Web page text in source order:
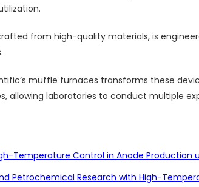
from high-quality materials, is
muffle furnaces transforms these
allowing laboratories to conduct multiple
Temperature Control in Anode Production
Petrochemical Research with High-